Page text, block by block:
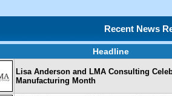
Recent News
Headline
Lisa Anderson and LMA Consulting
Manufacturing Month